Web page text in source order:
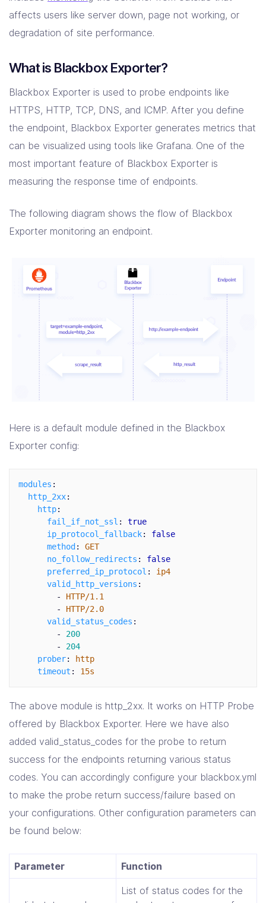
affects users like server down, page not working, or
degradation of site performance.
What is Blackbox Exporter?
Blackbox Exporter is used to probe endpoints like
HTTPS, HTTP, TCP, DNS, and ICMP. After you define
the endpoint, Blackbox Exporter generates metrics that
can be visualized using tools like Grafana. One of the
most important feature of Blackbox Exporter is
measuring the response time of endpoints.
The following diagram shows the flow of Blackbox
Exporter monitoring an endpoint.
Here is a default module defined in the Blackbox
Exporter config:
modules :
http_2xx:
http:
fail_if_not_ssl :
true
ip_protocol_fallback:
false
method :
GET
no_follow_redirects :
false
preferred_ip_protocol :
ip4
valid_http_versions :
-
HTTP/1.1
-
HTTP/2.0
valid_status_codes :
-
200
-
204
prober:
http
timeout : 15s
The above module is http_2xx. It works on HTTP Probe
offered by Blackbox Exporter. Here we have also
added valid_status_codes for the probe to return
success for the endpoints returning various status
codes. You can accordingly configure your blackbox.yml
to make the probe return success/failure based on
your configurations. Other configuration parameters can
be found below:
Parameter Function
List of status codes for the